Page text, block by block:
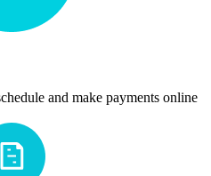
and make payments online